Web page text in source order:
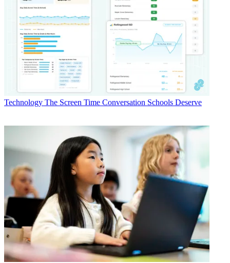
Technology The Screen Time Conversation Schools Deserve